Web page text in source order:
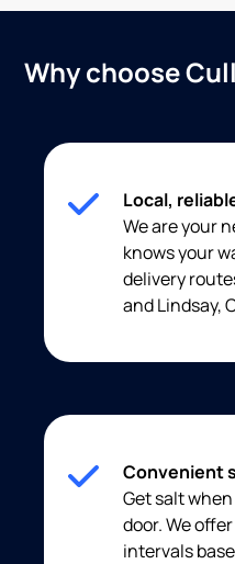
Why choose
Local,
We are your
knows your
delivery
and Lindsay,
Convenient
Get salt
door. We
intervals